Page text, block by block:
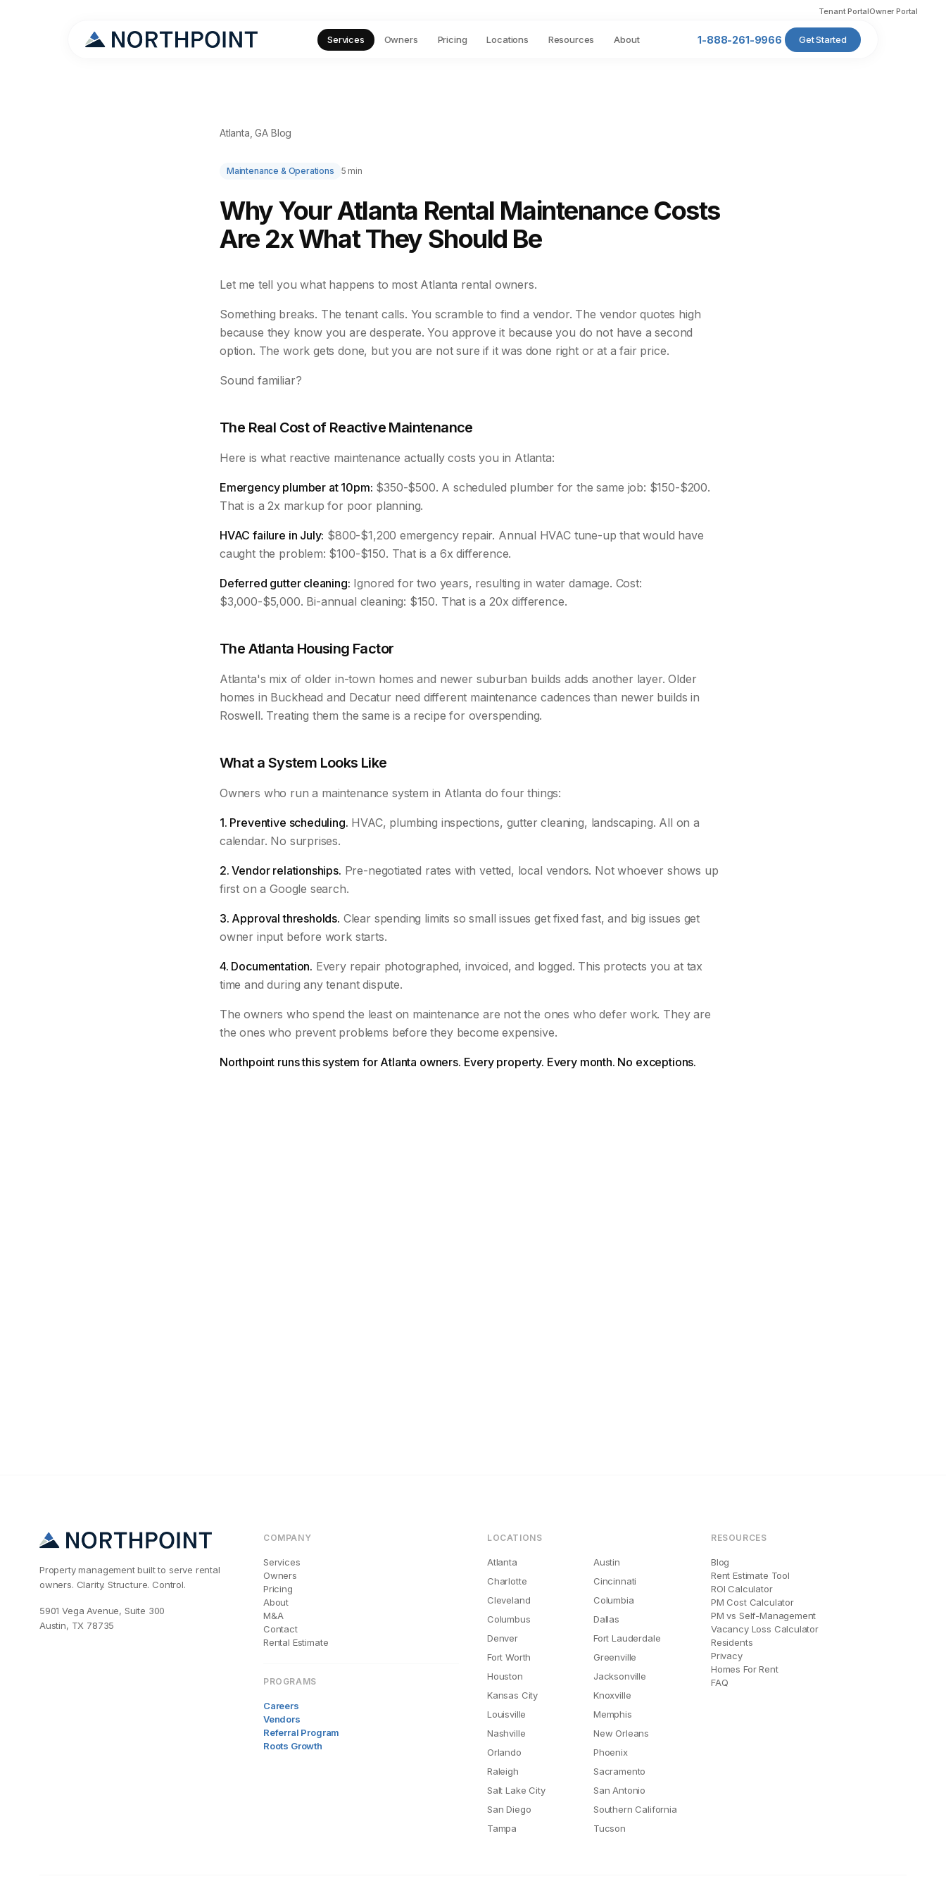
Tenant PortalOwner Portal
Services Owners Pricing Locations Resources About 1-888-261-9966 Get Started
Atlanta, GA Blog
Maintenance & Operations 5 min
Why Your Atlanta Rental Maintenance Costs
Are 2x What They Should Be
Let me tell you what happens to most Atlanta rental owners.
Something breaks. The tenant calls. You scramble to find a vendor. The vendor quotes high
because they know you are desperate. You approve it because you do not have a second
option. The work gets done, but you are not sure if it was done right or at a fair price.
Sound familiar?
The Real Cost of Reactive Maintenance
Here is what reactive maintenance actually costs you in Atlanta:
Emergency plumber at 10pm: $350-$500. A scheduled plumber for the same job: $150-$200.
That is a 2x markup for poor planning.
HVAC failure in July: $800-$1,200 emergency repair. Annual HVAC tune-up that would have
caught the problem: $100-$150. That is a 6x difference.
Deferred gutter cleaning: Ignored for two years, resulting in water damage. Cost:
$3,000-$5,000. Bi-annual cleaning: $150. That is a 20x difference.
The Atlanta Housing Factor
Atlanta's mix of older in-town homes and newer suburban builds adds another layer. Older
homes in Buckhead and Decatur need different maintenance cadences than newer builds in
Roswell. Treating them the same is a recipe for overspending.
What a System Looks Like
Owners who run a maintenance system in Atlanta do four things:
1. Preventive scheduling. HVAC, plumbing inspections, gutter cleaning, landscaping. All on a
calendar. No surprises.
2. Vendor relationships. Pre-negotiated rates with vetted, local vendors. Not whoever shows up
first on a Google search.
3. Approval thresholds. Clear spending limits so small issues get fixed fast, and big issues get
owner input before work starts.
4. Documentation. Every repair photographed, invoiced, and logged. This protects you at tax
time and during any tenant dispute.
The owners who spend the least on maintenance are not the ones who defer work. They are
the ones who prevent problems before they become expensive.
Northpoint runs this system for Atlanta owners. Every property. Every month. No exceptions.
Property management built to serve rental
owners. Clarity. Structure. Control.
5901 Vega Avenue, Suite 300
Austin, TX 78735
COMPANY
Services
Owners
Pricing
About
M&A
Contact
Rental Estimate
PROGRAMS
Careers
Vendors
Referral Program
Roots Growth
LOCATIONS
Atlanta
Austin
Charlotte
Cincinnati
Cleveland
Columbia
Columbus
Dallas
Denver
Fort Lauderdale
Fort Worth
Greenville
Houston
Jacksonville
Kansas City
Knoxville
Louisville
Memphis
Nashville
New Orleans
Orlando
Phoenix
Raleigh
Sacramento
Salt Lake City
San Antonio
San Diego
Southern California
Tampa
Tucson
RESOURCES
Blog
Rent Estimate Tool
ROI Calculator
PM Cost Calculator
PM vs Self-Management
Vacancy Loss Calculator
Residents
Privacy
Homes For Rent
FAQ